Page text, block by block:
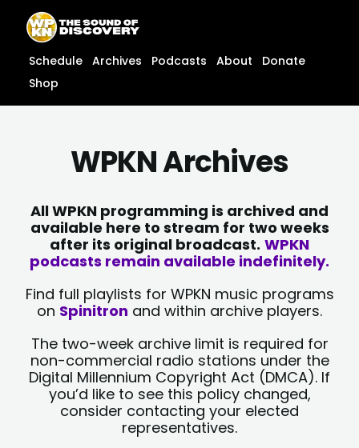
content
content
Schedule Archives Podcasts About
Donate
Shop
WPKN Archives
All WPKN programming is archived and
available here to stream for two weeks
after its original broadcast. WPKN
podcasts remain available indefinitely.
Find full playlists for WPKN music programs
on Spinitron and within archive players.
The two-week archive limit is required for
non-commercial radio stations under the
Digital Millennium Copyright Act (DMCA). If
you’d like to see this policy changed,
consider contacting your elected
representatives.